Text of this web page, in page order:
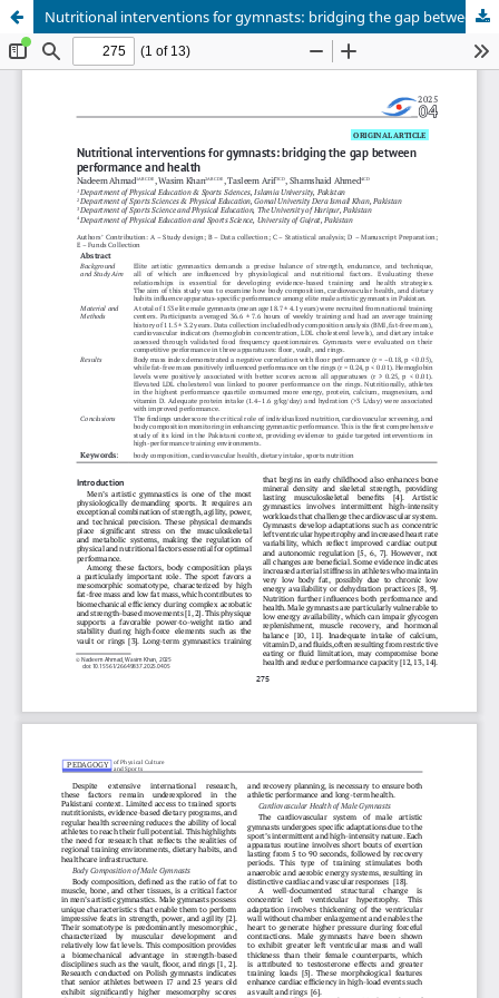
Nutritional interventions for gymnasts: bridging the gap between performance and health